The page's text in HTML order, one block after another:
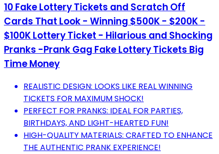
10 Fake Lottery Tickets and Scratch Off
Cards That Look - Winning $500K - $200K -
$100K Lottery Ticket - Hilarious and Shocking
Pranks -Prank Gag Fake Lottery Tickets Big
Time Money
REALISTIC DESIGN: LOOKS LIKE REAL WINNING
TICKETS FOR MAXIMUM SHOCK!
PERFECT FOR PRANKS: IDEAL FOR PARTIES,
BIRTHDAYS, AND LIGHT-HEARTED FUN!
HIGH-QUALITY MATERIALS: CRAFTED TO ENHANCE
THE AUTHENTIC PRANK EXPERIENCE!